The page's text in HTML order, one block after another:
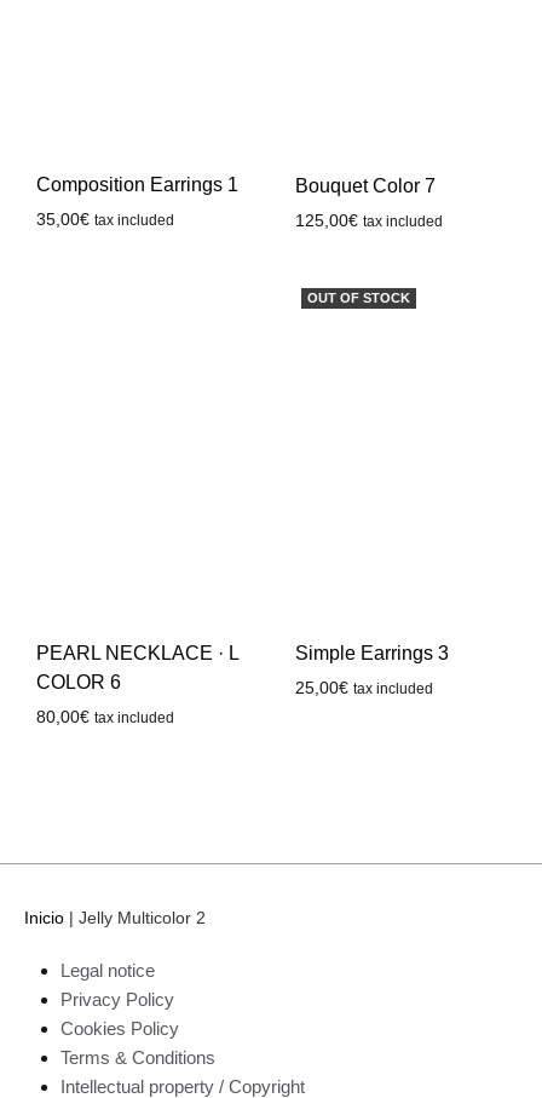
Composition Earrings 1
35,00€ tax included
Bouquet Color 7
125,00€ tax included
PEARL NECKLACE · L
COLOR 6
80,00€ tax included
OUT OF STOCK
Simple Earrings 3
25,00€ tax included
Inicio | Jelly Multicolor 2
Legal notice
Privacy Policy
Cookies Policy
Terms & Conditions
Intellectual property / Copyright